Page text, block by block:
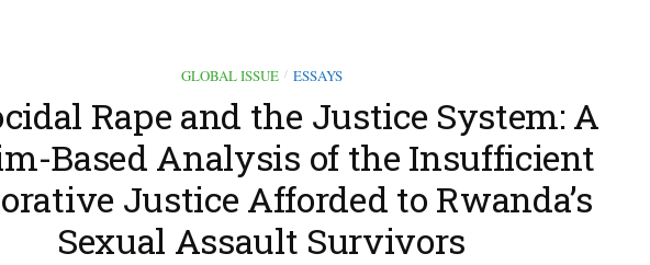
GLOBAL ISSUE / ESSAYS
Rape and the Justice System: A
Based Analysis of the Insufficient
Justice Afforded to Rwanda’s
Sexual Assault Survivors